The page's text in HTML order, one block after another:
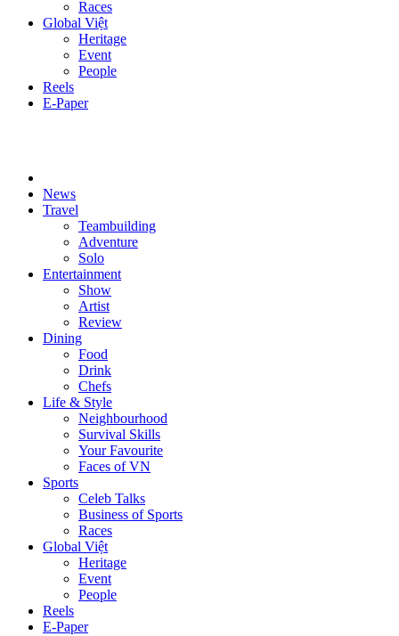
Races
Global Việt
Heritage
Event
People
Reels
E-Paper
News
Travel
Teambuilding
Adventure
Solo
Entertainment
Show
Artist
Review
Dining
Food
Drink
Chefs
Life & Style
Neighbourhood
Survival Skills
Your Favourite
Faces of VN
Sports
Celeb Talks
Business of Sports
Races
Global Việt
Heritage
Event
People
Reels
E-Paper